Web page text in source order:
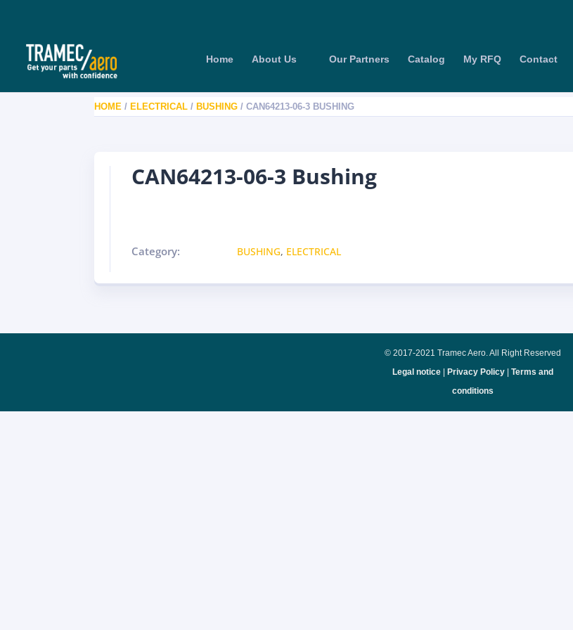
Home About Us Our Partners Catalog My RFQ Contact
HOME / ELECTRICAL / BUSHING / CAN64213-06-3 BUSHING
CAN64213-06-3 Bushing
Category: BUSHING, ELECTRICAL
© 2017-2021 Tramec Aero. All Right Reserved
Legal notice| Privacy Policy| Terms and
conditions